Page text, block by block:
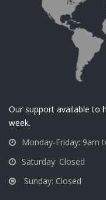
Our support available to
week.
Monday-Friday: 9am
Saturday: Closed
Sunday: Closed